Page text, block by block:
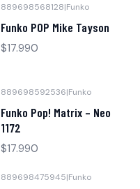
889698568128|Funko
Funko POP Mike Tayson
$17.990
889698592536|Funko
Funko Pop! Matrix – Neo
1172
$17.990
889698475945|Funko